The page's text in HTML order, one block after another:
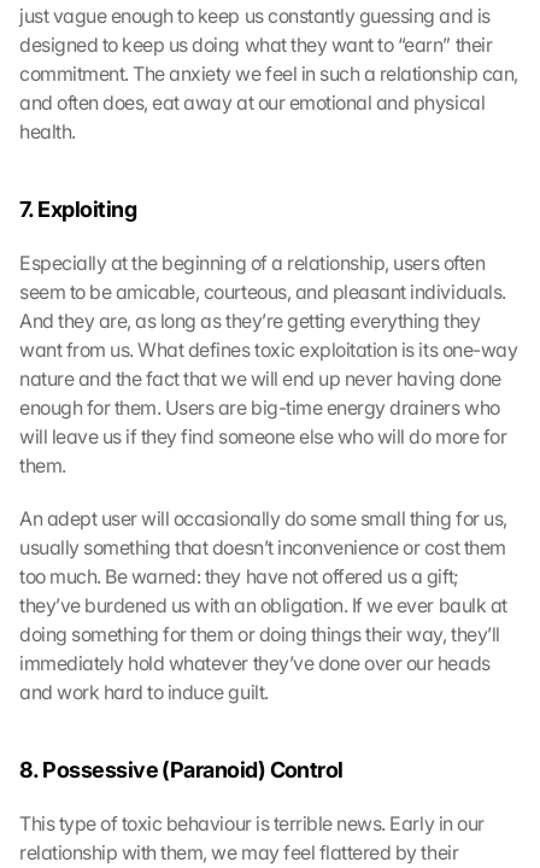
just vague enough to keep us constantly guessing and is
designed to keep us doing what they want to “earn” their
commitment. The anxiety we feel in such a relationship can,
and often does, eat away at our emotional and physical
health.
7. Exploiting
Especially at the beginning of a relationship, users often
seem to be amicable, courteous, and pleasant individuals.
And they are, as long as they’re getting everything they
want from us. What defines toxic exploitation is its one-way
nature and the fact that we will end up never having done
enough for them. Users are big-time energy drainers who
will leave us if they find someone else who will do more for
them.
An adept user will occasionally do some small thing for us,
usually something that doesn’t inconvenience or cost them
too much. Be warned: they have not offered us a gift;
they’ve burdened us with an obligation. If we ever baulk at
doing something for them or doing things their way, they’ll
immediately hold whatever they’ve done over our heads
and work hard to induce guilt.
8. Possessive (Paranoid) Control
This type of toxic behaviour is terrible news. Early in our
relationship with them, we may feel flattered by their